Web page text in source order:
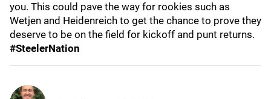
you. This could pave the way for rookies such as
Wetjen and Heidenreich to get the chance to prove they
deserve to be on the field for kickoff and punt returns.
#SteelerNation